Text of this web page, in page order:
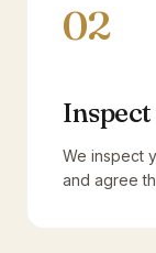
02
We inspect
and agree